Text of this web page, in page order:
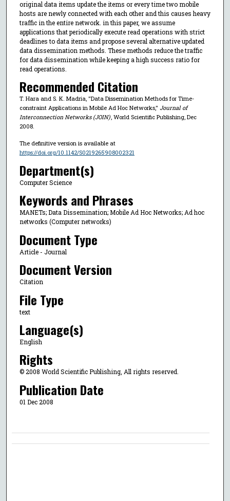
original data items update the items or every time two mobile
hosts are newly connected with each other and this causes heavy
traffic in the entire network. in this paper, we assume
applications that periodically execute read operations with strict
deadlines to data items and propose several alternative updated
data dissemination methods. These methods reduce the traffic
for data dissemination while keeping a high success ratio for
read operations.
Recommended Citation
T. Hara and S. K. Madria, "Data Dissemination Methods for Time-
constraint Applications in Mobile Ad Hoc Networks," Journal of
Interconnection Networks (JOIN), World Scientific Publishing, Dec
2008.
The definitive version is available at
https://doi.org/10.1142/S0219265908002321
Department(s)
Computer Science
Keywords and Phrases
MANETs; Data Dissemination; Mobile Ad Hoc Networks; Ad hoc
networks (Computer networks)
Document Type
Article - Journal
Document Version
Citation
File Type
text
Language(s)
English
Rights
© 2008 World Scientific Publishing, All rights reserved.
Publication Date
01 Dec 2008